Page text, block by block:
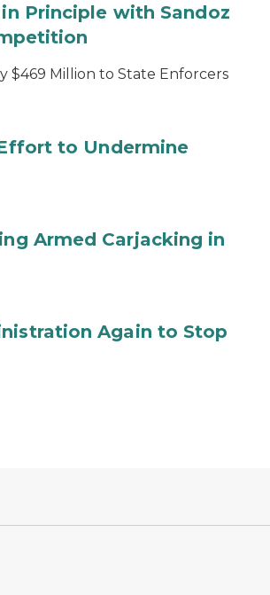
Principle with Sandoz
$469 Million to State Enforcers
to Undermine
Armed Carjacking in
Again to Stop